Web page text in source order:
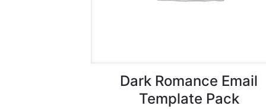
Dark Romance Email
Template Pack